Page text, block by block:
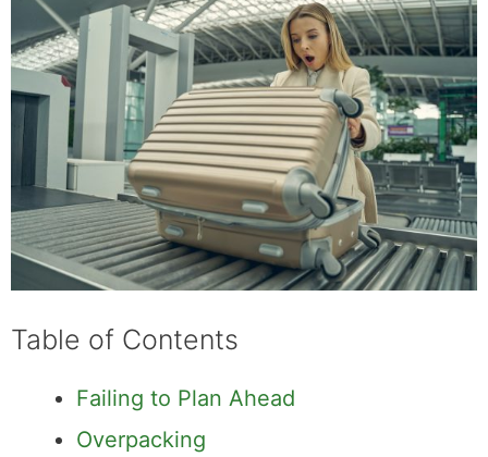
Table of Contents
Failing to Plan Ahead
Overpacking